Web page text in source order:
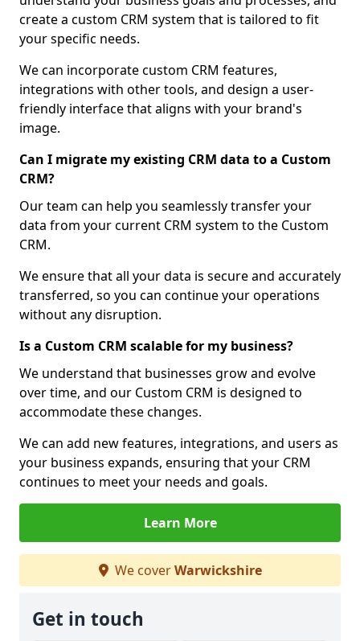
create a custom CRM system that is tailored to fit
your specific needs.
We can incorporate custom CRM features,
integrations with other tools, and design a user-
friendly interface that aligns with your brand's
image.
Can I migrate my existing CRM data to a Custom
CRM?
Our team can help you seamlessly transfer your
data from your current CRM system to the Custom
CRM.
We ensure that all your data is secure and accurately
transferred, so you can continue your operations
without any disruption.
Is a Custom CRM scalable for my business?
We understand that businesses grow and evolve
over time, and our Custom CRM is designed to
accommodate these changes.
We can add new features, integrations, and users as
your business expands, ensuring that your CRM
continues to meet your needs and goals.
Learn More
We coverWarwickshire
Get in touch